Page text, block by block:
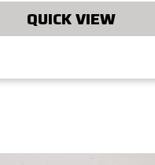
QUICK VIEW